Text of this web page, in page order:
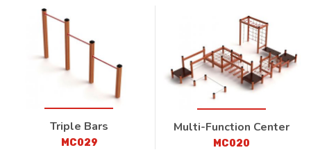
Triple Bars
MC029
Multi-Function Center
MC020